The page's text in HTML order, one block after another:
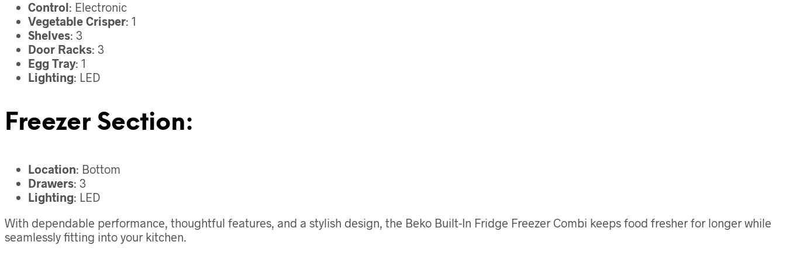
Control: Electronic
Vegetable Crisper: 1
Shelves: 3
Door Racks: 3
Egg Tray: 1
Lighting: LED
Freezer Section:
Location: Bottom
Drawers: 3
Lighting: LED
With dependable performance, thoughtful features, and a stylish design, the Beko Built-In Fridge Freezer Combi keeps food fresher for longer while
seamlessly fitting into your kitchen.